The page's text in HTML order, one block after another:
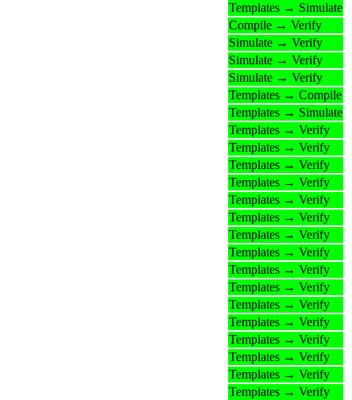
Templates → Simulate
Compile → Verify
Simulate → Verify
Simulate → Verify
Simulate → Verify
Templates → Compile
Templates → Simulate
Templates → Verify
Templates → Verify
Templates → Verify
Templates → Verify
Templates → Verify
Templates → Verify
Templates → Verify
Templates → Verify
Templates → Verify
Templates → Verify
Templates → Verify
Templates → Verify
Templates → Verify
Templates → Verify
Templates → Verify
Templates → Verify